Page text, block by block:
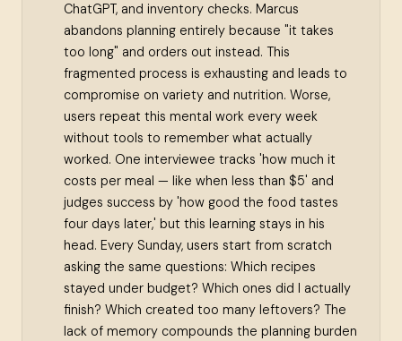
ChatGPT, and inventory checks. Marcus
abandons planning entirely because "it takes
too long" and orders out instead. This
fragmented process is exhausting and leads to
compromise on variety and nutrition. Worse,
users repeat this mental work every week
without tools to remember what actually
worked. One interviewee tracks 'how much it
costs per meal — like when less than $5' and
judges success by 'how good the food tastes
four days later,' but this learning stays in his
head. Every Sunday, users start from scratch
asking the same questions: Which recipes
stayed under budget? Which ones did I actually
finish? Which created too many leftovers? The
lack of memory compounds the planning burden